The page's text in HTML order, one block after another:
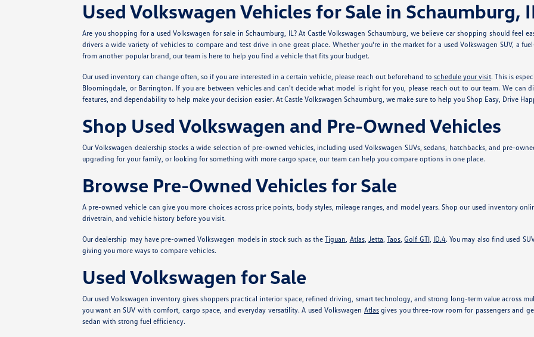
Used Volkswagen Vehicles for Sale in Schaumburg,
Are you shopping for a used Volkswagen for sale in Schaumburg, IL? At Castle Volkswagen Schaumburg, we believe car shopping should feel
drivers a wide variety of vehicles to compare and test drive in one great place. Whether you're in the market for a used Volkswagen SUV, a
from another popular brand, our team is here to help you find a vehicle that fits your budget.
Our used inventory can change often, so if you are interested in a certain vehicle, please reach out beforehand to schedule your visit. This is
Bloomingdale, or Barrington. If you are between vehicles and can't decide what model is right for you, please reach out to our team. We can
features, and dependability to help make your decision easier. At Castle Volkswagen Schaumburg, we make sure to help you Shop Easy, Drive
Shop Used Volkswagen and Pre-Owned Vehicles
Our Volkswagen dealership stocks a wide selection of pre-owned vehicles, including used Volkswagen SUVs, sedans, hatchbacks, and pre-
upgrading for your family, or looking for something with more cargo space, our team can help you compare options in one place.
Browse Pre-Owned Vehicles for Sale
A pre-owned vehicle can give you more choices across price points, body styles, mileage ranges, and model years. Shop our used inventory
drivetrain, and vehicle history before you visit.
Our dealership may have pre-owned Volkswagen models in stock such as theTiguan, Atlas, Jetta,Taos,Golf GTI, ID.4. You may also find used
giving you more ways to compare vehicles.
Used Volkswagen for Sale
Our used Volkswagen inventory gives shoppers practical interior space, refined driving, smart technology, and strong long-term value across
you want an SUV with comfort, cargo space, and everyday versatility. A used Volkswagen Atlasgives you three-row room for passengers and
sedan with strong fuel efficiency.